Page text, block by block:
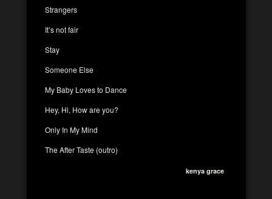
Strangers
It’s not fair
Stay
Someone Else
My Baby Loves to Dance
Hey, Hi, How are you?
Only In My Mind
The After Taste (outro)
kenya grace